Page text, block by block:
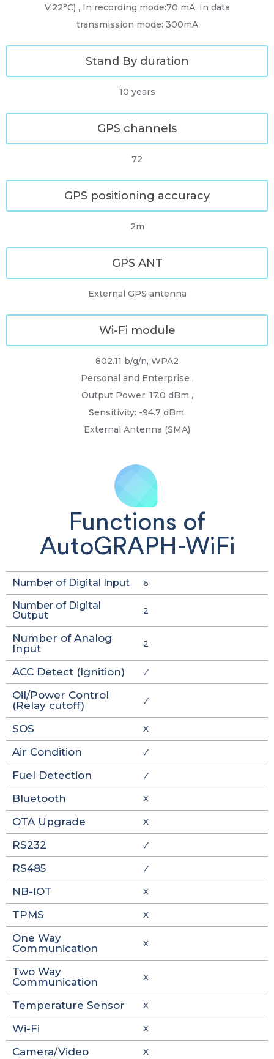
V,22°C) , In recording mode:70 mA, In data
transmission mode: 300mA
Stand By duration
10 years
GPS channels
72
GPS positioning accuracy
2m
GPS ANT
External GPS antenna
Wi-Fi module
802.11 b/g/n, WPA2
Personal and Enterprise ,
Output Power: 17.0 dBm ,
Sensitivity: -94.7 dBm,
External Antenna (SMA)
Functions of
AutoGRAPH-WiFi
Number of Digital Input 6
Number of Digital
Output
2
Number of Analog
Input
2
ACC Detect (Ignition) 🗸
Oil/Power Control
(Relay cutoff)
🗸
SOS X
Air Condition 🗸
Fuel Detection 🗸
Bluetooth X
OTA Upgrade X
RS232 🗸
RS485 🗸
NB-IOT X
TPMS X
One Way
Communication
X
Two Way
Communication
X
Temperature Sensor X
Wi-Fi X
Camera/Video X